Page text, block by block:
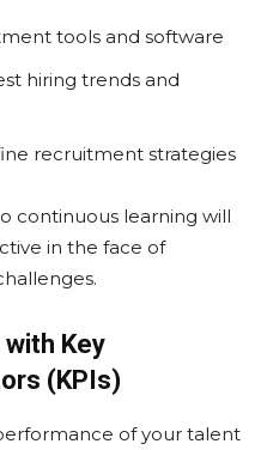
tools and software
hiring trends and
recruitment strategies
continuous learning will
in the face of
Key
(KPIs)
of your talent